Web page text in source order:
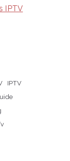
IPTV
IPTV